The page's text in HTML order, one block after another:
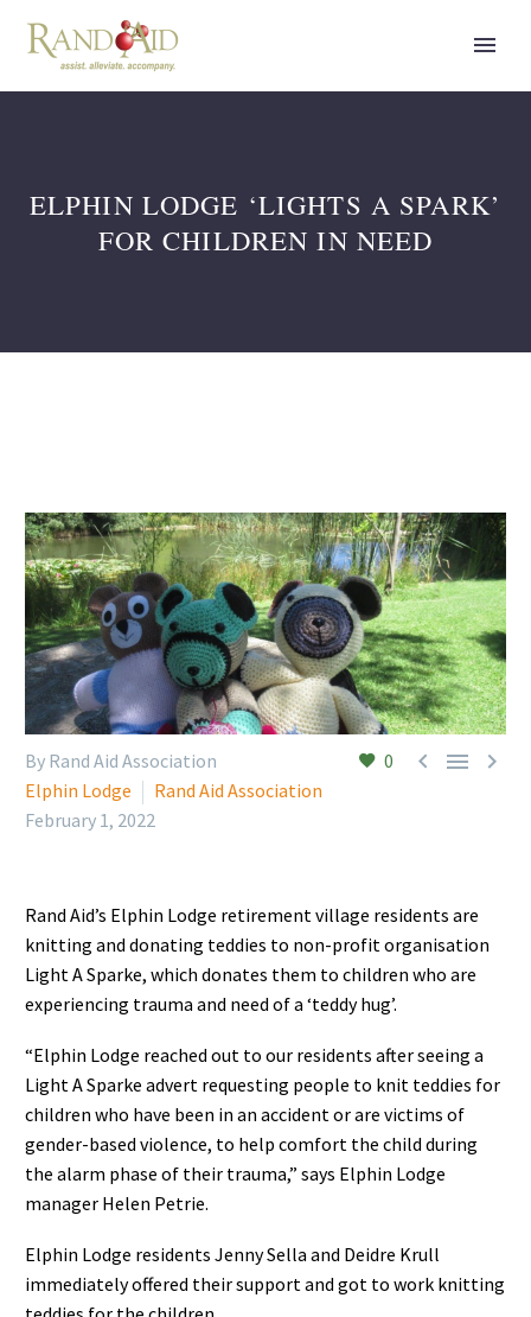
ELPHIN LODGE ‘LIGHTS A SPARK’
FOR CHILDREN IN NEED
0   
By Rand Aid Association
Elphin Lodge
Rand Aid Association
February 1, 2022
Rand Aid’s Elphin Lodge retirement village residents are
knitting and donating teddies to non-profit organisation
Light A Sparke, which donates them to children who are
experiencing trauma and need of a ‘teddy hug’.
“Elphin Lodge reached out to our residents after seeing a
Light A Sparke advert requesting people to knit teddies for
children who have been in an accident or are victims of
gender-based violence, to help comfort the child during
the alarm phase of their trauma,” says Elphin Lodge
manager Helen Petrie.
Elphin Lodge residents Jenny Sella and Deidre Krull
immediately offered their support and got to work knitting